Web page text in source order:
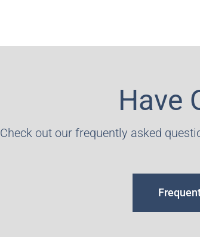
Have
Check out our frequently asked